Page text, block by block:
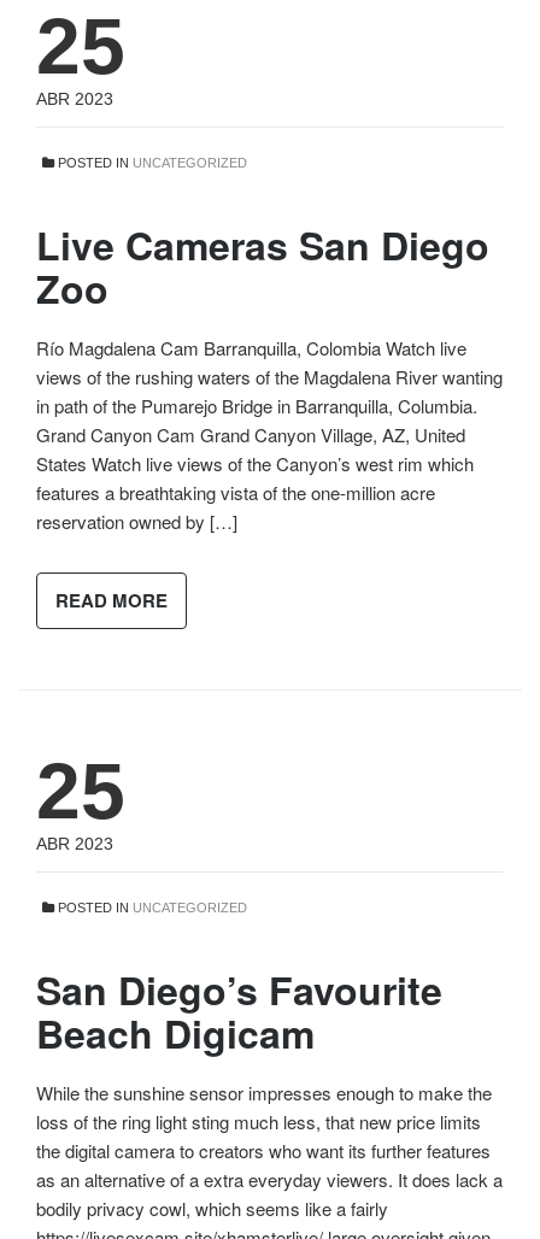
25
ABR 2023
POSTED IN UNCATEGORIZED
Live Cameras San Diego
Zoo
Río Magdalena Cam Barranquilla, Colombia Watch live
views of the rushing waters of the Magdalena River wanting
in path of the Pumarejo Bridge in Barranquilla, Columbia.
Grand Canyon Cam Grand Canyon Village, AZ, United
States Watch live views of the Canyon’s west rim which
features a breathtaking vista of the one-million acre
reservation owned by […]
READ MORE
25
ABR 2023
POSTED IN UNCATEGORIZED
San Diego’s Favourite
Beach Digicam
While the sunshine sensor impresses enough to make the
loss of the ring light sting much less, that new price limits
the digital camera to creators who want its further features
as an alternative of a extra everyday viewers. It does lack a
bodily privacy cowl, which seems like a fairly